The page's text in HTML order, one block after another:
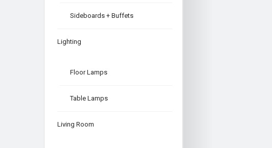
Sideboards + Buffets
Lighting
Floor Lamps
Table Lamps
Living Room